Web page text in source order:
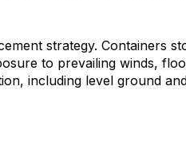
strategy. Containers
to prevailing winds,
including level ground